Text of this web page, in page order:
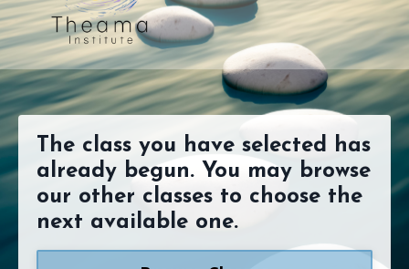
The class you have selected has
already begun. You may browse
our other classes to choose the
next available one.